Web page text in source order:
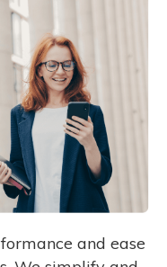
and ease